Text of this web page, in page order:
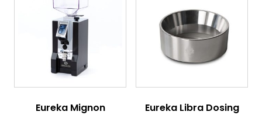
Eureka Mignon
Eureka Libra Dosing